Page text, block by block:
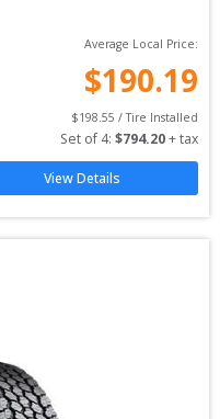
Average Local Price:
$190.19
$198.55 / Tire Installed
Set of 4: $794.20 + tax
View Details